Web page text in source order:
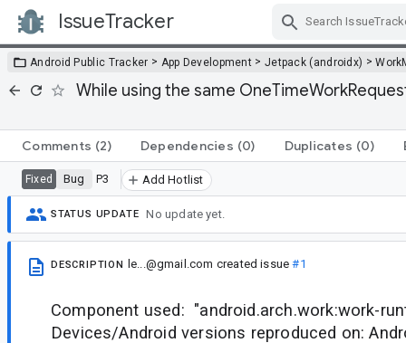
IssueTracker
Android Public Tracker > App Development > Jetpack (androidx) >
While using the same
Comments (2) Dependencies (0) Duplicates (0)
Fixed Bug P3 Add Hotlist
STATUS UPDATE No update yet.
DESCRIPTION le...@gmail.com created issue#1
Component used: "android.arch.work:work-
Devices/Android versions reproduced on: